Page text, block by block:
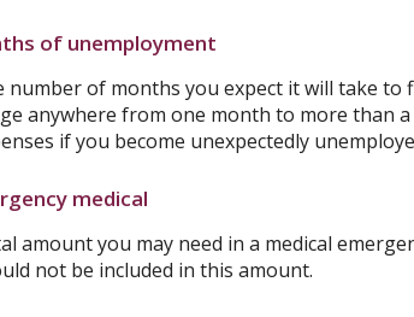
of unemployment
number of months you expect it will take to
anywhere from one month to more than
if you become unexpectedly
medical
amount you may need in a medical
not be included in this amount.